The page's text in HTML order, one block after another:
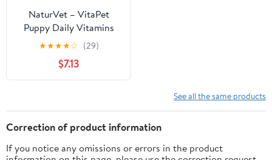
NaturVet – VitaPet
Puppy Daily Vitamins
for Dogs – Plus Breath
Aid – Specifically
Formulated to Provide
Puppies with Essential
Amino Acids & Fatty
Acids – 70ct Soft Chew
★★★★☆ (29)
$7.13
See all the same products
Correction of product information
If you notice any omissions or errors in the product